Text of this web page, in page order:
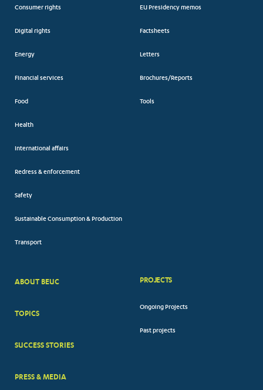
Consumer rights
Digital rights
Energy
Financial services
Food
Health
International affairs
Redress & enforcement
Safety
Sustainable Consumption & Production
Transport
EU Presidency memos
Factsheets
Letters
Brochures/Reports
Tools
BIG
ABOUT BEUC
TOPICS
SUCCESS STORIES
PRESS & MEDIA
PROJECTS
Ongoing Projects
Past projects